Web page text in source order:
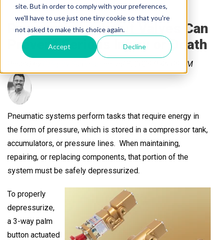
site. But in order to comply with your preferences,
we'll have to use just one tiny cookie so that you're
not asked to make this choice again.
Accept Decline
Pneumatic Lock Out Valves Can
Prevent Serious Injury or Death
on Jul 8, 2020 9:45:00 AM
Pneumatic systems perform tasks that require energy in
the form of pressure, which is stored in a compressor tank,
accumulators, or pressure lines. When maintaining,
repairing, or replacing components, that portion of the
system must be safely depressurized.
To properly
depressurize,
a 3-way palm
button actuated